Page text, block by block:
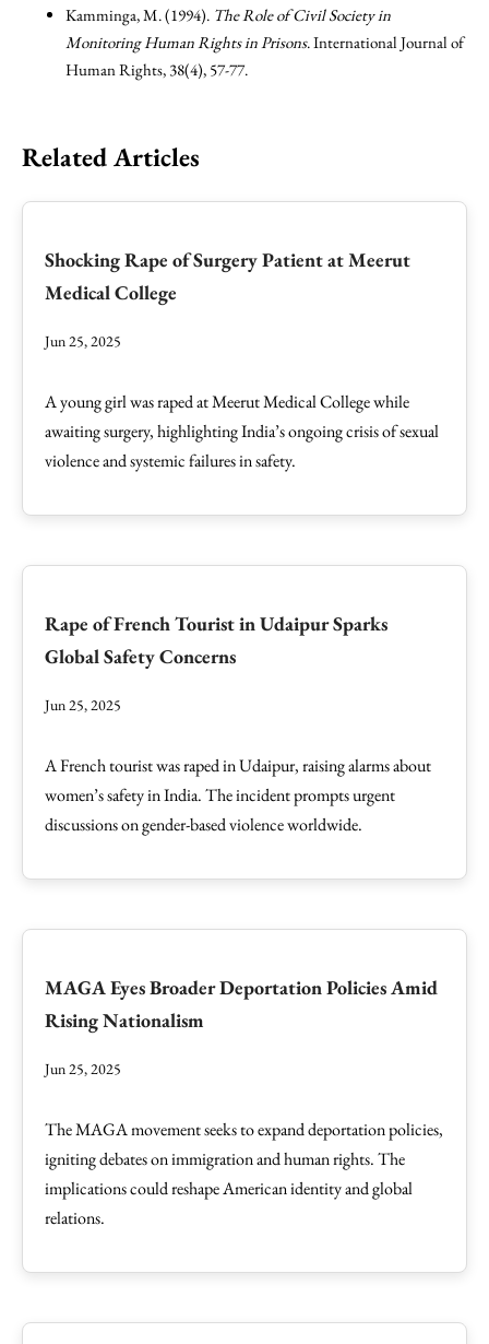
Kamminga, M. (1994). The Role of Civil Society in
Monitoring Human Rights in Prisons. International Journal of
Human Rights, 38(4), 57-77.
Related Articles
Shocking Rape of Surgery Patient at Meerut
Medical College
Jun 25, 2025
A young girl was raped at Meerut Medical College while
awaiting surgery, highlighting India’s ongoing crisis of sexual
violence and systemic failures in safety.
Rape of French Tourist in Udaipur Sparks
Global Safety Concerns
Jun 25, 2025
A French tourist was raped in Udaipur, raising alarms about
women’s safety in India. The incident prompts urgent
discussions on gender-based violence worldwide.
MAGA Eyes Broader Deportation Policies Amid
Rising Nationalism
Jun 25, 2025
The MAGA movement seeks to expand deportation policies,
igniting debates on immigration and human rights. The
implications could reshape American identity and global
relations.